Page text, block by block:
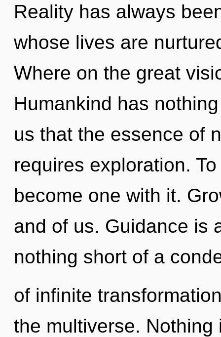
Reality has always
whose lives are
Where on the great
Humankind has
us that the essence of
requires exploration.
become one with it.
and of us. Guidance is
nothing short of a
of infinite
the multiverse.